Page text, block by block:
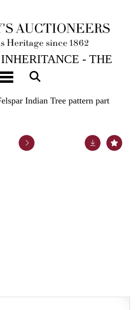
Toggle navigation
- THE
A COTSWOLD
Indian Tree pattern part